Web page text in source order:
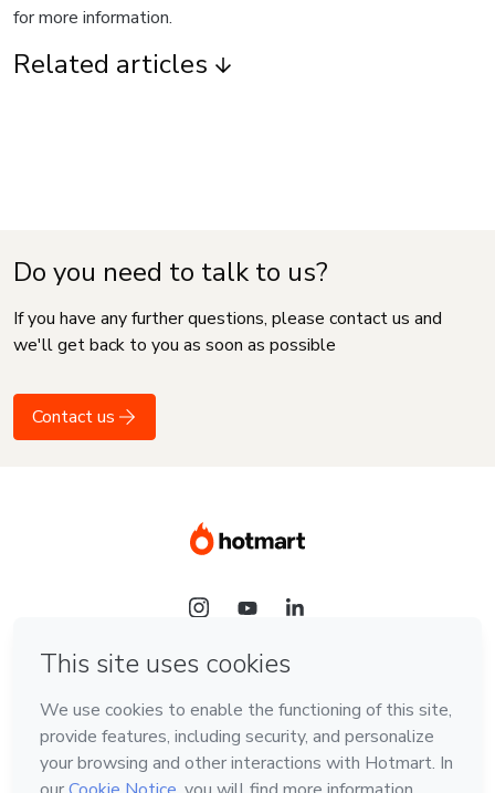
for more information.
Related articles
Do you need to talk to us?
If you have any further questions, please contact us and
we'll get back to you as soon as possible
Contact us
Language